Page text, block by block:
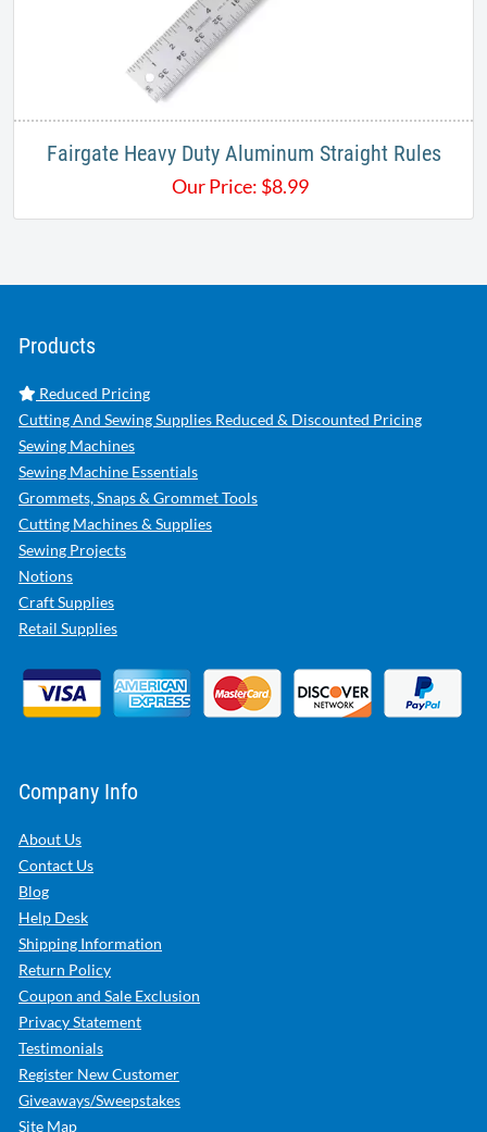
Fairgate Heavy Duty Aluminum Straight Rules
Our Price: $8.99
Products
Reduced Pricing
Cutting And Sewing Supplies Reduced & Discounted Pricing
Sewing Machines
Sewing Machine Essentials
Grommets, Snaps & Grommet Tools
Cutting Machines & Supplies
Sewing Projects
Notions
Craft Supplies
Retail Supplies
Company Info
About Us
Contact Us
Blog
Help Desk
Shipping Information
Return Policy
Coupon and Sale Exclusion
Privacy Statement
Testimonials
Register New Customer
Giveaways/Sweepstakes
Site Map